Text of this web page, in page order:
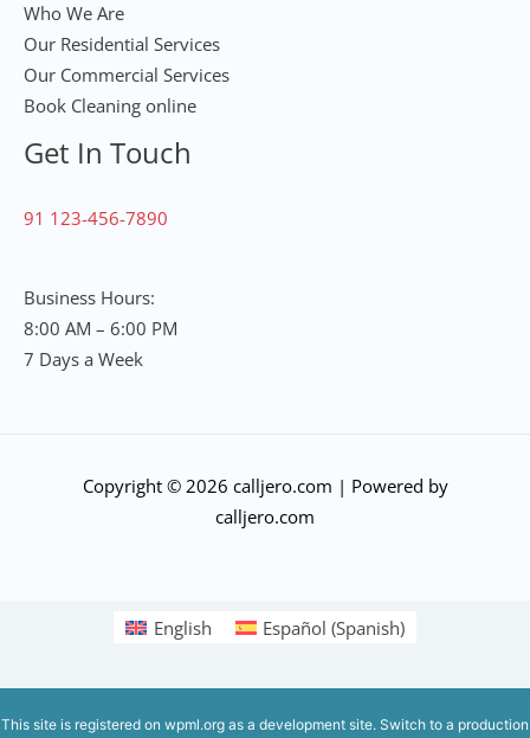
Who We Are
Our Residential Services
Our Commercial Services
Book Cleaning online
Get In Touch
91 123-456-7890
Business Hours:
8:00 AM – 6:00 PM
7 Days a Week
Copyright © 2026 calljero.com | Powered by
calljero.com
English Español (Spanish)
This site is registered on wpml.org as a development site. Switch to a production